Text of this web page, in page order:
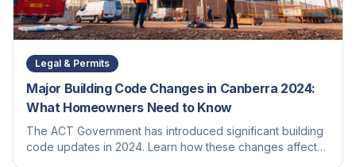
Legal & Permits
Major Building Code Changes in Canberra 2024:
What Homeowners Need to Know
The ACT Government has introduced significant building
code updates in 2024. Learn how these changes affect